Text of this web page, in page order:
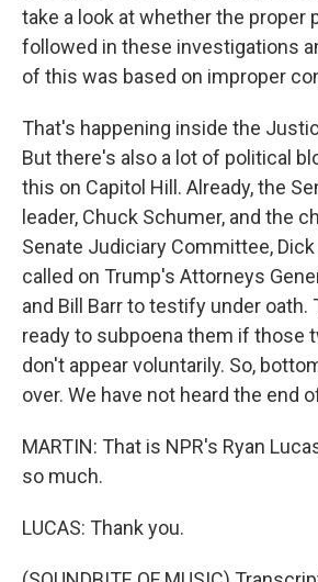
take a look at whether the proper
followed in these investigations
of this was based on improper
That's happening inside the
But there's also a lot of political
this on Capitol Hill. Already, the
leader, Chuck Schumer, and the
Senate Judiciary Committee, Dick
called on Trump's Attorneys
and Bill Barr to testify under oath.
ready to subpoena them if those
don't appear voluntarily. So,
over. We have not heard the end
MARTIN: That is NPR's Ryan
so much.
LUCAS: Thank you.